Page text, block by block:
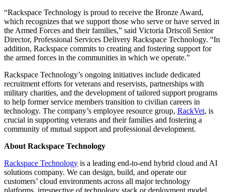
“Rackspace Technology is proud to receive the Bronze Award,
which recognizes that we support those who serve or have served in
the Armed Forces and their families,” said Victoria Driscoll Senior
Director, Professional Services Delivery Rackspace Technology. “In
addition, Rackspace commits to creating and fostering support for
the armed forces in the communities in which we operate.”
Rackspace Technology’s ongoing initiatives include dedicated
recruitment efforts for veterans and reservists, partnerships with
military charities, and the development of tailored support programs
to help former service members transition to civilian careers in
technology. The company’s employee resource group, RackVet, is
crucial in supporting veterans and their families and fostering a
community of mutual support and professional development.
About Rackspace Technology
Rackspace Technology is a leading end-to-end hybrid cloud and AI
solutions company. We can design, build, and operate our
customers’ cloud environments across all major technology
platforms, irrespective of technology stack or deployment model.